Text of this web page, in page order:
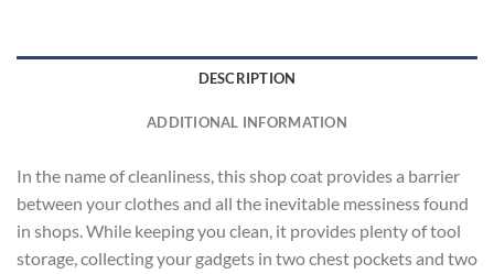
DESCRIPTION
ADDITIONAL INFORMATION
In the name of cleanliness, this shop coat provides a barrier
between your clothes and all the inevitable messiness found
in shops. While keeping you clean, it provides plenty of tool
storage, collecting your gadgets in two chest pockets and two